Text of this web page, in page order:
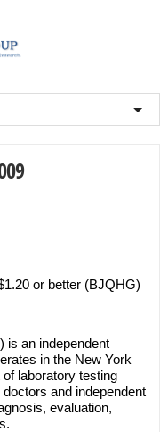
or better (BJQHG)
is an independent
in the New York
laboratory testing
and independent
evaluation,